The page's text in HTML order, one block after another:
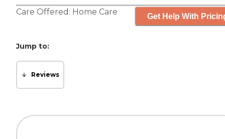
Care Offered: Home Care Get Help With
Jump to:
Reviews